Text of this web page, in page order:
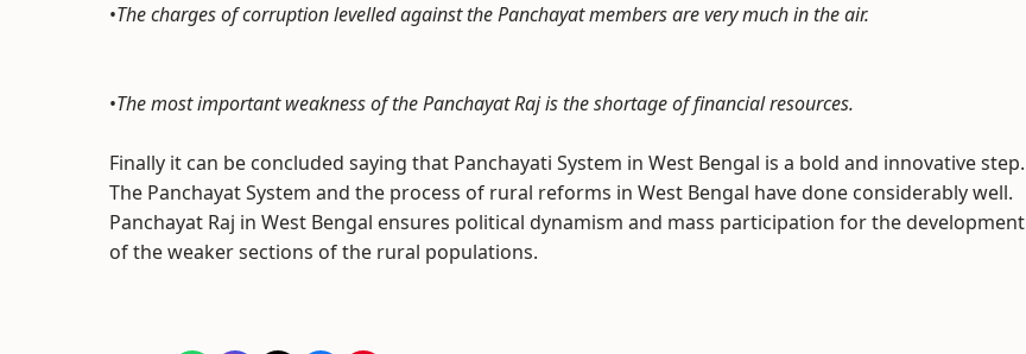
•The charges of corruption levelled against the Panchayat members are very much in the air.
•The most important weakness of the Panchayat Raj is the shortage of financial resources.
Finally it can be concluded saying that Panchayati System in West Bengal is a bold and innovative step.
The Panchayat System and the process of rural reforms in West Bengal have done considerably well.
Panchayat Raj in West Bengal ensures political dynamism and mass participation for the development
of the weaker sections of the rural populations.